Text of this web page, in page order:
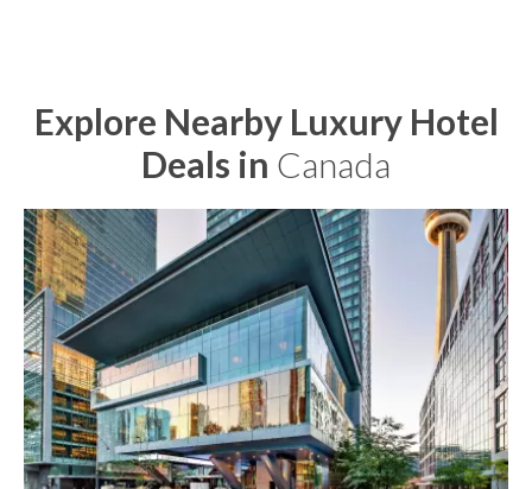
Explore Nearby Luxury Hotel
Deals in Canada